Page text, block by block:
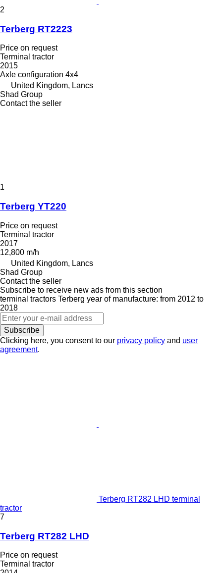
2
Terberg RT2223
Price on request
Terminal tractor
2015
Axle configuration 4x4
United Kingdom, Lancs
Shad Group
Contact the seller
1
Terberg YT220
Price on request
Terminal tractor
2017
12,800 m/h
United Kingdom, Lancs
Shad Group
Contact the seller
Subscribe to receive new ads from this section
terminal tractors Terberg year of manufacture: from 2012 to
2018
Subscribe
Clicking here, you consent to our privacy policy and user
agreement.
Terberg RT282 LHD terminal
tractor
7
Terberg RT282 LHD
Price on request
Terminal tractor